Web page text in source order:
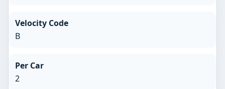
Velocity Code
B
Per Car
2